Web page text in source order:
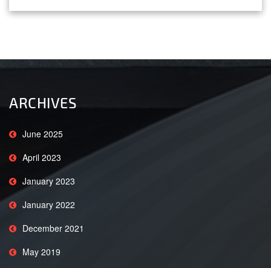
ARCHIVES
June 2025
April 2023
January 2023
January 2022
December 2021
May 2019